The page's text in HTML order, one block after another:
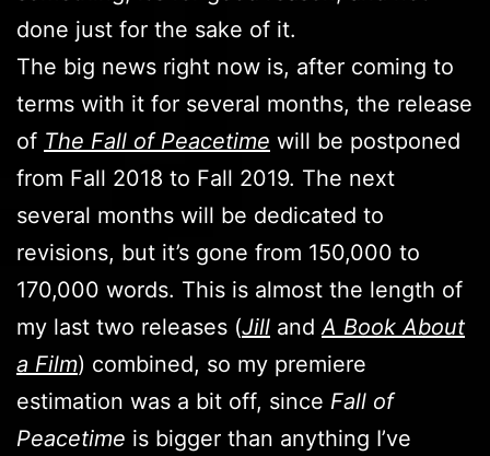
done just for the sake of it.
The big news right now is, after coming to
terms with it for several months, the release
of The Fall of Peacetime will be postponed
from Fall 2018 to Fall 2019. The next
several months will be dedicated to
revisions, but it’s gone from 150,000 to
170,000 words. This is almost the length of
my last two releases (Jill andA Book About
a Film) combined, so my premiere
estimation was a bit off, since Fall of
Peacetime is bigger than anything I’ve